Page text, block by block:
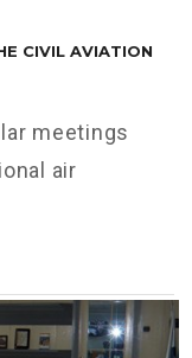
CIVIL AVIATION
meetings
air